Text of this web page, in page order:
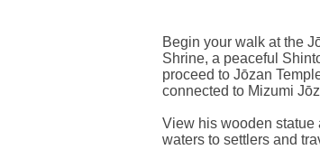
Begin your walk at the
Shrine, a peaceful
proceed to Jōzan
connected to Mizumi
View his wooden statue
waters to settlers and